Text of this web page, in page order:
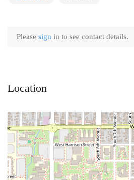
Please sign in to see contact details.
Location